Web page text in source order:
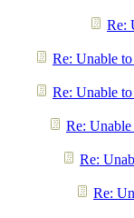
Re:
Re: Unable
Re: Unable
Re:
Re:
Re: